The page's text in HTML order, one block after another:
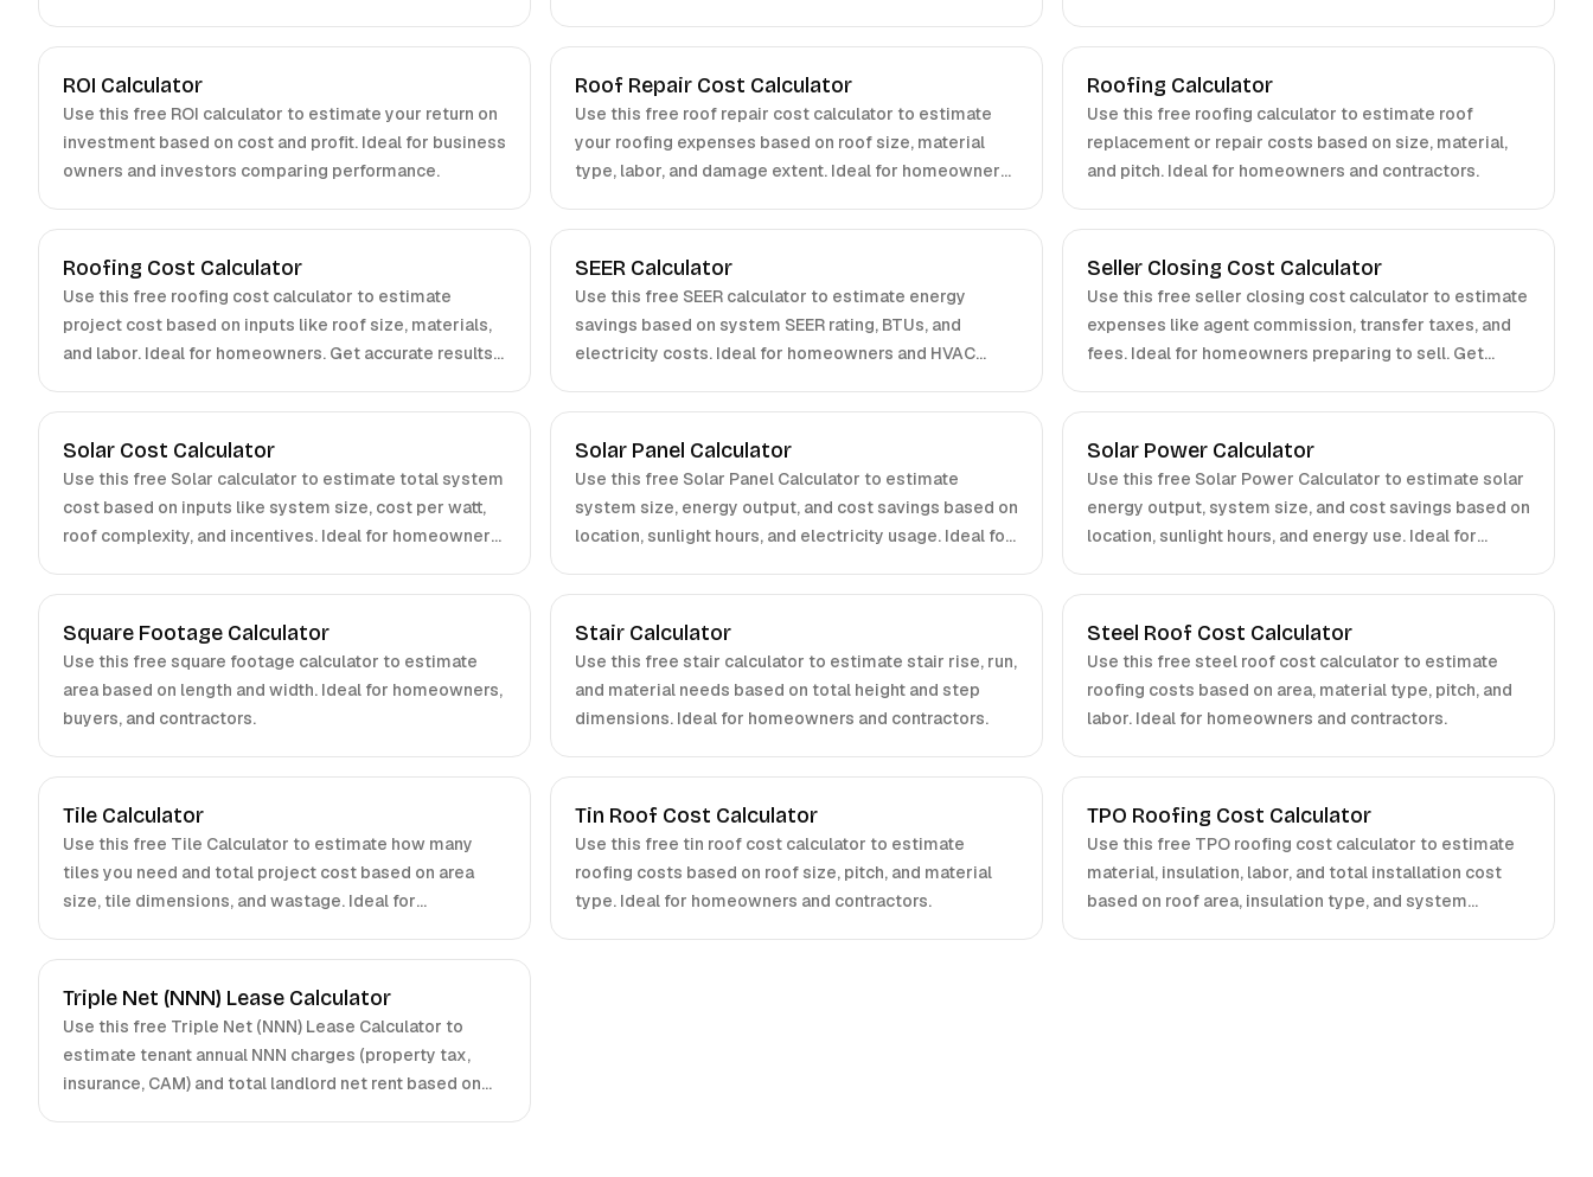
plumbers, contractors, and homeowners.
ROI Calculator
Use this free ROI calculator to estimate your return on
investment based on cost and profit. Ideal for business
owners and investors comparing performance.
Roof Repair Cost Calculator
Use this free roof repair cost calculator to estimate
your roofing expenses based on roof size, material
type, labor, and damage extent. Ideal for homeowners
Roofing Calculator
Use this free roofing calculator to estimate roof
replacement or repair costs based on size, material,
and pitch. Ideal for homeowners and contractors.
Roofing Cost Calculator
Use this free roofing cost calculator to estimate
project cost based on inputs like roof size, materials,
and labor. Ideal for homeowners. Get accurate results
SEER Calculator
Use this free SEER calculator to estimate energy
savings based on system SEER rating, BTUs, and
electricity costs. Ideal for homeowners and HVAC
Seller Closing Cost Calculator
Use this free seller closing cost calculator to estimate
expenses like agent commission, transfer taxes, and
fees. Ideal for homeowners preparing to sell. Get
Solar Cost Calculator
Use this free Solar calculator to estimate total system
cost based on inputs like system size, cost per watt,
roof complexity, and incentives. Ideal for homeowners
Solar Panel Calculator
Use this free Solar Panel Calculator to estimate
system size, energy output, and cost savings based on
location, sunlight hours, and electricity usage. Ideal for
Solar Power Calculator
Use this free Solar Power Calculator to estimate solar
energy output, system size, and cost savings based on
location, sunlight hours, and energy use. Ideal for
Square Footage Calculator
Use this free square footage calculator to estimate
area based on length and width. Ideal for homeowners,
buyers, and contractors.
Stair Calculator
Use this free stair calculator to estimate stair rise, run,
and material needs based on total height and step
dimensions. Ideal for homeowners and contractors.
Steel Roof Cost Calculator
Use this free steel roof cost calculator to estimate
roofing costs based on area, material type, pitch, and
labor. Ideal for homeowners and contractors.
Tile Calculator
Use this free Tile Calculator to estimate how many
tiles you need and total project cost based on area
size, tile dimensions, and wastage. Ideal for
Tin Roof Cost Calculator
Use this free tin roof cost calculator to estimate
roofing costs based on roof size, pitch, and material
type. Ideal for homeowners and contractors.
TPO Roofing Cost Calculator
Use this free TPO roofing cost calculator to estimate
material, insulation, labor, and total installation cost
based on roof area, insulation type, and system
Triple Net (NNN) Lease Calculator
Use this free Triple Net (NNN) Lease Calculator to
estimate tenant annual NNN charges (property tax,
insurance, CAM) and total landlord net rent based on